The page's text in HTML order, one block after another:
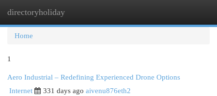
directoryholiday
Home
1
Aero Industrial – Redefining Experienced Drone Options
Internet
331 days ago aivenu876eth2